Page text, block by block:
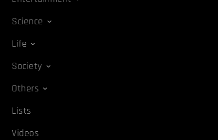
Science
Life
Society
Others
Lists
Videos